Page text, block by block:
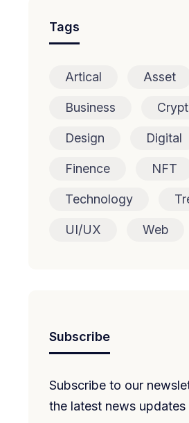
Tags
Artical Asset
Business
Design Digital
Finence NFT
Technology
UI/UX Web
Subscribe
Subscribe to our
the latest news updates